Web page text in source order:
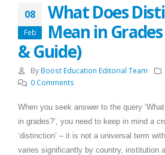
08
Feb
What Does
Mean in
& Guide)
By Boost Education Editorial Team
0 Comments
When you seek answer to the query
in grades?’, you need to keep in mind a
‘distinction’ – it is not a universal term
varies significantly by country, institution